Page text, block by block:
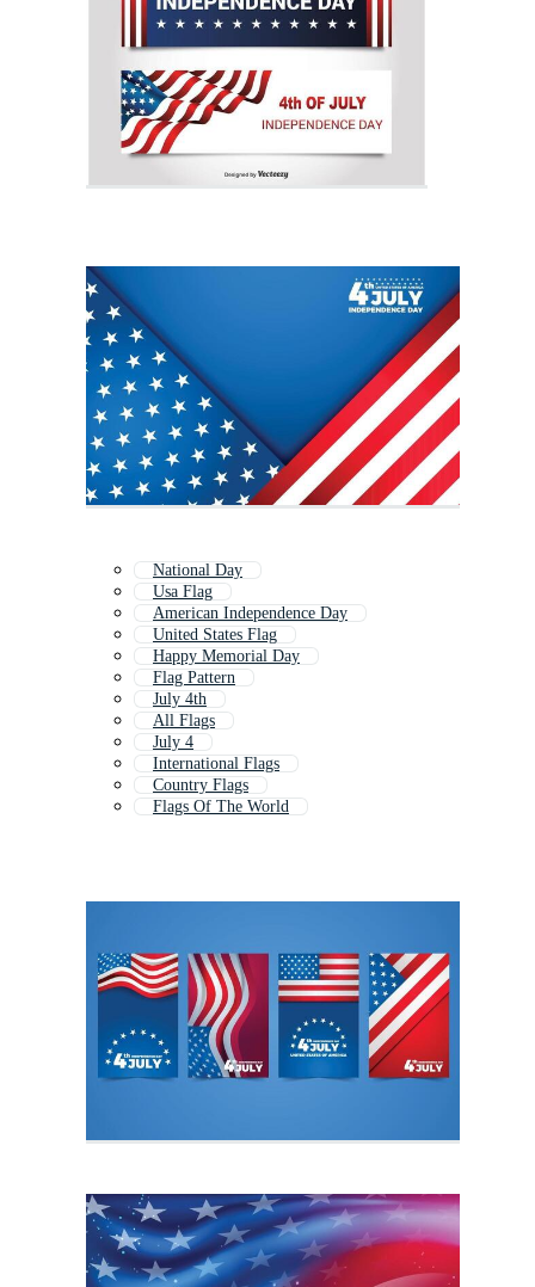
National Day
Usa Flag
American Independence Day
United States Flag
Happy Memorial Day
Flag Pattern
July 4th
All Flags
July 4
International Flags
Country Flags
Flags Of The World